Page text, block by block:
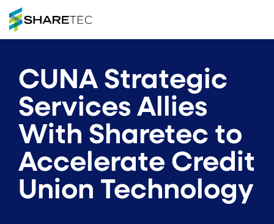
CUNA Strategic
Services Allies
With Sharetec to
Accelerate Credit
Union Technology